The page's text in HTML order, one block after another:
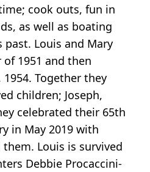
cook outs, fun in
as well as boating
Louis and Mary
1951 and then
Together they
children; Joseph,
celebrated their 65th
in May 2019 with
Louis is survived
Debbie Procaccini-